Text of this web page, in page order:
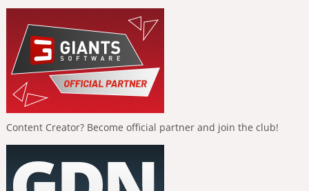
Content Creator? Become official partner and join the club!